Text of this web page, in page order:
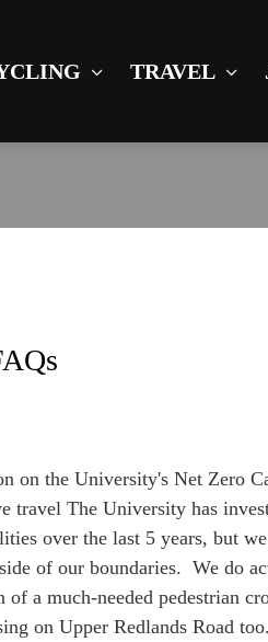
TRAVEL
on the University's Net Zero
travel The University has
over the last 5 years, but
of our boundaries. We do
a much-needed pedestrian
on Upper Redlands Road